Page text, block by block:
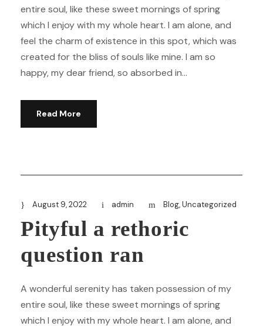
entire soul, like these sweet mornings of spring
which I enjoy with my whole heart. I am alone, and
feel the charm of existence in this spot, which was
created for the bliss of souls like mine. I am so
happy, my dear friend, so absorbed in...
Read More
August 9, 2022 admin Blog,Uncategorized
Pityful a rethoric
question ran
A wonderful serenity has taken possession of my
entire soul, like these sweet mornings of spring
which I enjoy with my whole heart. I am alone, and